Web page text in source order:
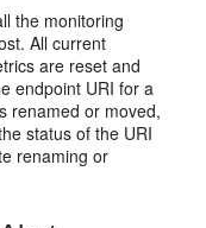
the monitoring
All current
are reset and
endpoint URI for a
renamed or moved,
status of the URI
renaming or